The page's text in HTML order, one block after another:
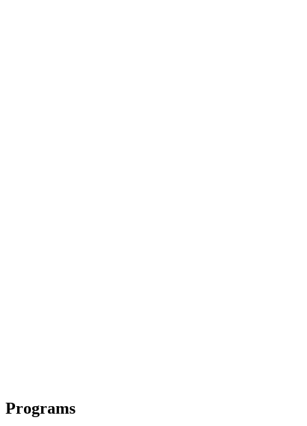
Programs